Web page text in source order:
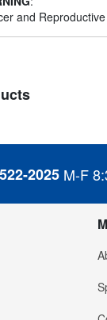
and
2025 M-F